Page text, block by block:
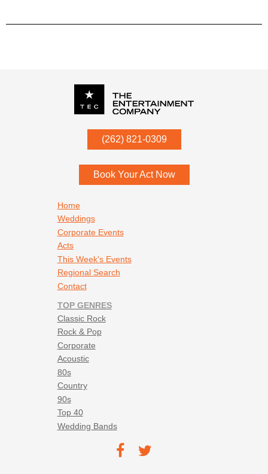
(262) 821-0309
53052
Book Your Act Now
Home
Weddings
Corporate Events
Acts
This Week's Events
Regional Search
Contact
TOP GENRES
Classic Rock
Rock & Pop
Corporate
Acoustic
80s
Country
90s
Top 40
Wedding Bands
TEC on
TEC